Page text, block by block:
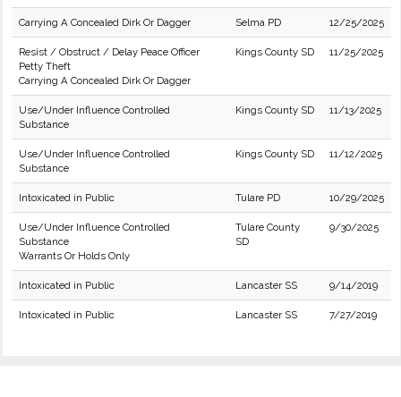
Carrying A Concealed Dirk Or Dagger Selma PD 12/25/2025
Resist / Obstruct / Delay Peace Officer
Petty Theft
Carrying A Concealed Dirk Or Dagger
Kings County SD 11/25/2025
Use/Under Influence Controlled
Substance
Kings County SD 11/13/2025
Use/Under Influence Controlled
Substance
Kings County SD 11/12/2025
Intoxicated in Public Tulare PD 10/29/2025
Use/Under Influence Controlled
Substance
Warrants Or Holds Only
Tulare County
SD
9/30/2025
Intoxicated in Public Lancaster SS 9/14/2019
Intoxicated in Public Lancaster SS 7/27/2019